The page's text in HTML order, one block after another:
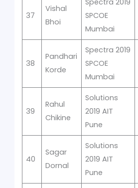
37
Vishal
Bhoi
Spectra 2019
SPCOE
Mumbai
38
Pandhari
Korde
Spectra 2019
SPCOE
Mumbai
39
Rahul
Chikine
Solutions
2019 AIT
Pune
40
Sagar
Dornal
Solutions
2019 AIT
Pune